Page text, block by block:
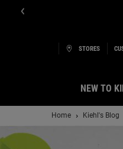
STORES
NEW TO
Home Kiehl's Blog